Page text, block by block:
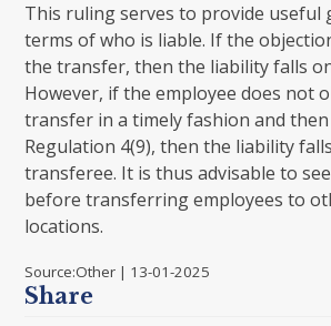
This ruling serves to provide useful
terms of who is liable. If the
the transfer, then the liability falls
However, if the employee does not
transfer in a timely fashion and
Regulation 4(9), then the liability
transferee. It is thus advisable to
before transferring employees to
locations.
Source:Other | 13-01-2025
Share